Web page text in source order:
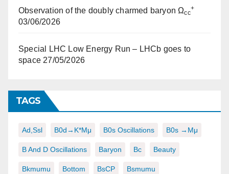
Observation of the doubly charmed baryon Ωcc
+
03/06/2026
Special LHC Low Energy Run – LHCb goes to
space 27/05/2026
TAGS
Ad,ssl B0d→K*μμ B0s Oscillations B0s →μμ
B And D Oscillations Baryon Bc Beauty
Bkmumu Bottom BsCP Bsmumu